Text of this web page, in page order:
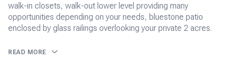
walk-in closets, walk-out lower level providing many
opportunities depending on your needs, bluestone patio
enclosed by glass railings overlooking your private 2 acres.
READ MORE